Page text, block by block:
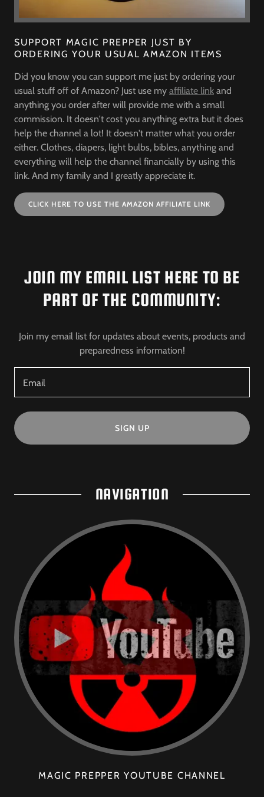
SUPPORT MAGIC PREPPER JUST BY
ORDERING YOUR USUAL AMAZON ITEMS
Did you know you can support me just by ordering your
usual stuff off of Amazon? Just use my affiliate link and
anything you order after will provide me with a small
commission. It doesn't cost you anything extra but it does
help the channel a lot! It doesn't matter what you order
either. Clothes, diapers, light bulbs, bibles, anything and
everything will help the channel financially by using this
link. And my family and I greatly appreciate it.
CLICK HERE TO USE THE AMAZON AFFILIATE LINK
JOIN MY EMAIL LIST HERE TO BE
PART OF THE COMMUNITY:
Join my email list for updates about events, products and
preparedness information!
Email
SIGN UP
NAVIGATION
MAGIC PREPPER YOUTUBE CHANNEL